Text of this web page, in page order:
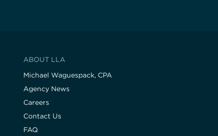
ABOUT LLA
Michael Waguespack, CPA
Agency News
Careers
Contact Us
FAQ